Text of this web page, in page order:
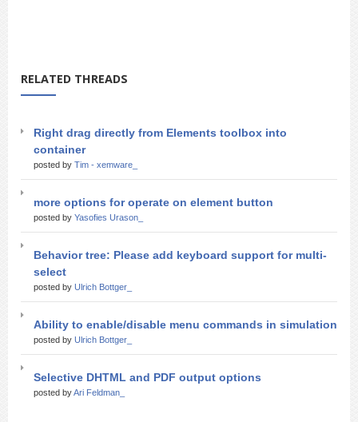
RELATED THREADS
Right drag directly from Elements toolbox into
container
posted by Tim - xemware_
more options for operate on element button
posted by Yasofies Urason_
Behavior tree: Please add keyboard support for multi-
select
posted by Ulrich Bottger_
Ability to enable/disable menu commands in simulation
posted by Ulrich Bottger_
Selective DHTML and PDF output options
posted byAri Feldman_